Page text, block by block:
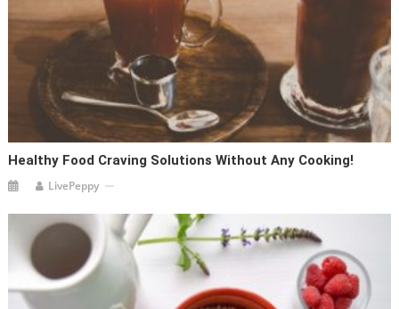
Healthy Food Craving Solutions Without Any Cooking!
LivePeppy